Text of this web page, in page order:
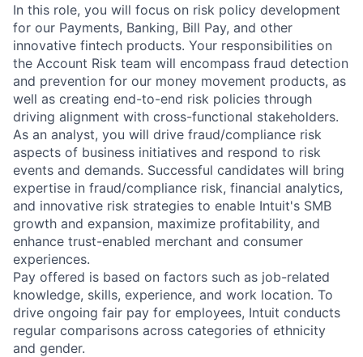
In this role, you will focus on risk policy development
for our Payments, Banking, Bill Pay, and other
innovative fintech products. Your responsibilities on
the Account Risk team will encompass fraud detection
and prevention for our money movement products, as
well as creating end-to-end risk policies through
driving alignment with cross-functional stakeholders.
As an analyst, you will drive fraud/compliance risk
aspects of business initiatives and respond to risk
events and demands. Successful candidates will bring
expertise in fraud/compliance risk, financial analytics,
and innovative risk strategies to enable Intuit's SMB
growth and expansion, maximize profitability, and
enhance trust-enabled merchant and consumer
experiences.
Pay offered is based on factors such as job-related
knowledge, skills, experience, and work location. To
drive ongoing fair pay for employees, Intuit conducts
regular comparisons across categories of ethnicity
and gender.